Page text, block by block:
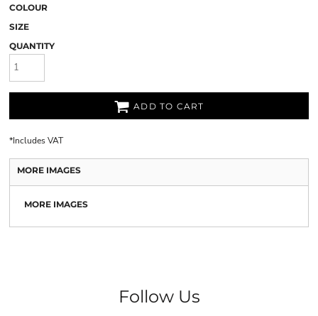
COLOUR
SIZE
QUANTITY
ADD TO CART
*Includes VAT
MORE IMAGES
MORE IMAGES
Follow Us